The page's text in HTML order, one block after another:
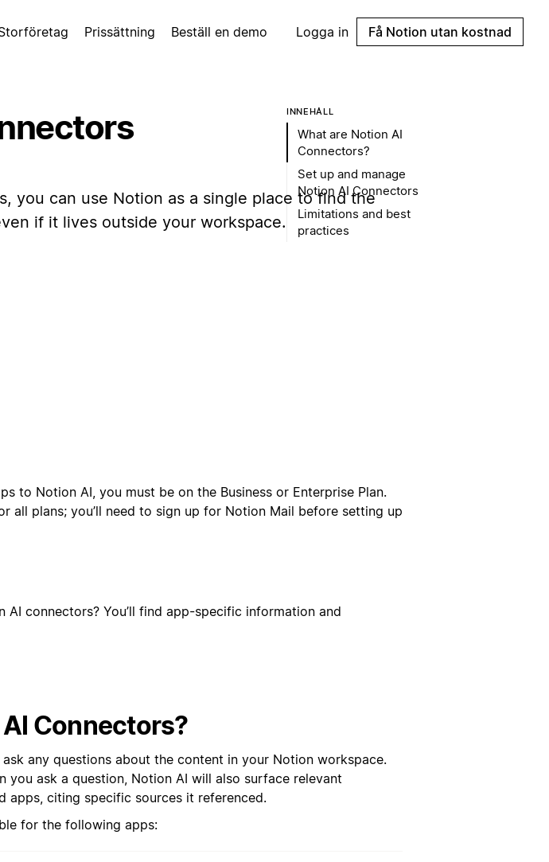
Prissättning Beställ en demo Logga in Få Notion utan kostnad
you can use Notion as a single place to find the
if it lives outside your workspace.
to Notion AI, you must be on the Business or Enterprise Plan.
all plans; you’ll need to sign up for Notion Mail before setting up
connectors? You’ll find app-specific information and
Connectors?
any questions about the content in your Notion workspace.
you ask a question, Notion AI will also surface relevant
apps, citing specific sources it referenced.
for the following apps:
INNEHÅLL
What are Notion AI
Connectors?
Set up and manage
Notion AI Connectors
Limitations and best
practices